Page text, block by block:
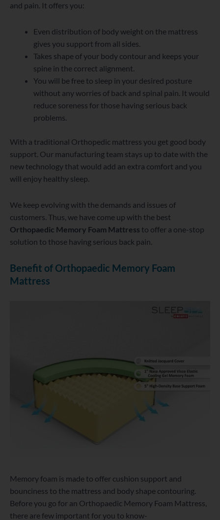
and pain. It offers you:
Even distribution of body weight on the mattress
gives you support from all sides.
Takes shape of your body contour and keeps your
spine in the correct alignment.
You will be free to sleep in your desired posture
without any worries of back and spinal pain. It would
reduce soreness for those having serious back
problems.
With a traditional Orthopedic mattress you get good body
support. Our manufacturing team stays up to date with the
new technology that would add an extra comfort and you
will enjoy healthy sleep.
We keep evolving with the demands and issues of
customers. Thus, we have come up with the best
Orthopaedic Memory Foam Mattress to offer a one-stop
solution to those having serious back pain.
Benefit of Orthopaedic Memory Foam
Mattress
Memory foam is made to offer cushion support and
bounciness to the mattress and body shape contouring.
Before you go for an Orthopaedic Memory Foam Mattress,
there are few important for you to know-